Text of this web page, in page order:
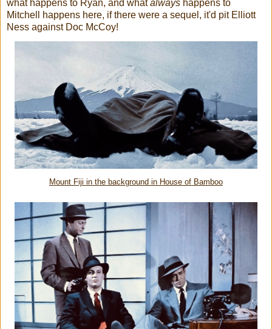
what happens to Ryan, and whatalways happens to
Mitchell happens here, if there were a sequel, it'd pit Elliott
Ness against Doc McCoy!
Mount Fiji in the background in House of Bamboo